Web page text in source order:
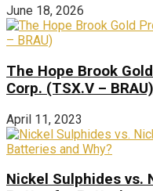
June 18, 2026
The Hope Brook
Corp. (TSX.V – BRAU)
April 11, 2023
Nickel Sulphides vs.